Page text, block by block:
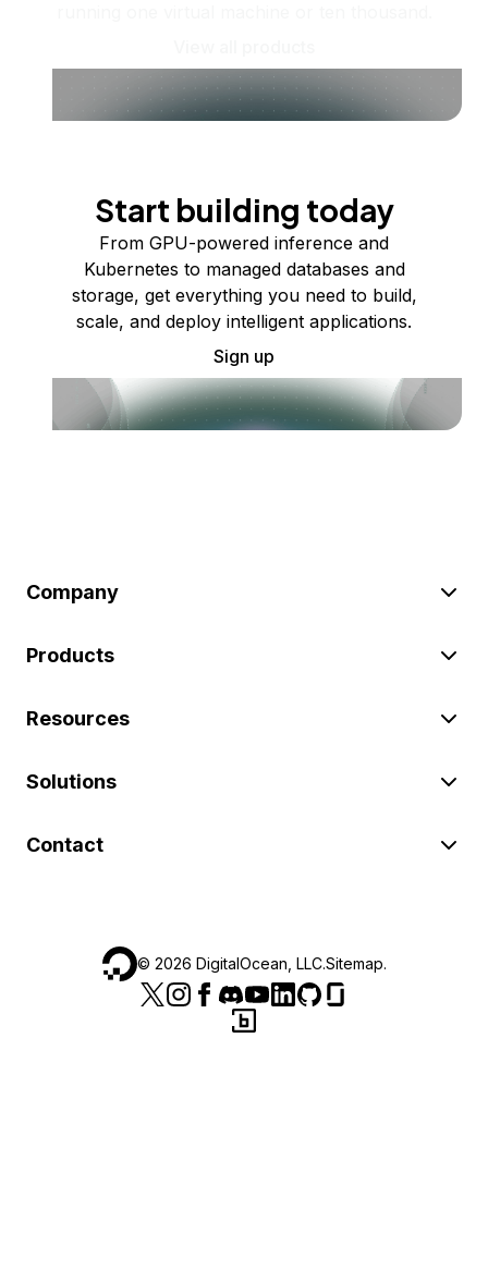
Start building today
From GPU-powered inference and
Kubernetes to managed databases and
storage, get everything you need to build,
scale, and deploy intelligent applications.
Sign up
Company
Products
Resources
Solutions
Contact
© 2026 DigitalOcean, LLC.Sitemap.